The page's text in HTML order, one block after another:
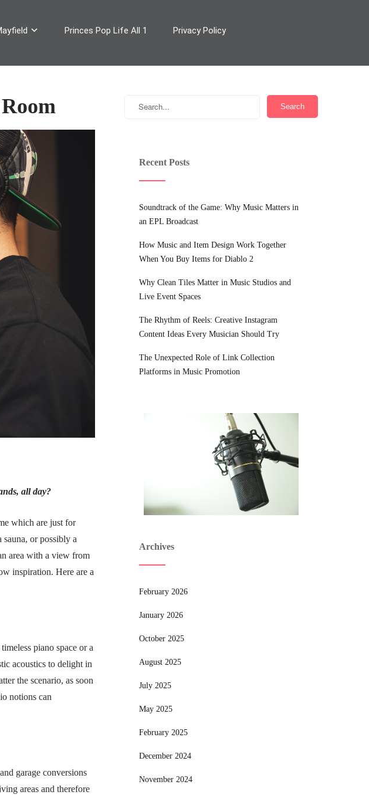
Princes Pop Life All 1 Privacy Policy
all day?
which are just for
sauna, or possibly a
area with a view from
inspiration. Here are a
piano space or a
acoustics to delight in
the scenario, as soon
notions can
garage conversions
areas and therefore
Recent Posts
Soundtrack of the Game: Why Music Matters in
an EPL Broadcast
How Music and Item Design Work Together
When You Buy Items for Diablo 2
Why Clean Tiles Matter in Music Studios and
Live Event Spaces
The Rhythm of Reels: Creative Instagram
Content Ideas Every Musician Should Try
The Unexpected Role of Link Collection
Platforms in Music Promotion
Archives
February 2026
January 2026
October 2025
August 2025
July 2025
May 2025
February 2025
December 2024
November 2024